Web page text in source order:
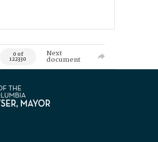
0 of
122330
Next
document